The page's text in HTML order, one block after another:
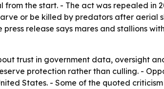
from the start. - The act was repealed in
or be killed by predators after aerial
release says mares and stallions
trust in government data, oversight
protection rather than culling. -
States. - Some of the quoted